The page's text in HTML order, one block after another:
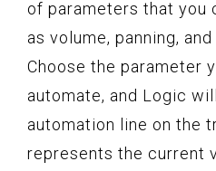
of parameters that you
as volume, panning,
Choose the parameter
automate, and Logic
automation line on the
represents the current